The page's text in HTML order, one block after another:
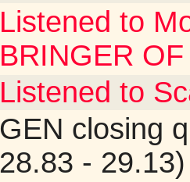
Listened to
BRINGER
Listened to
GEN closing
28.83 - 29.13)